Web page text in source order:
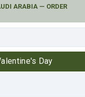
ARABIA — ORDER
Day